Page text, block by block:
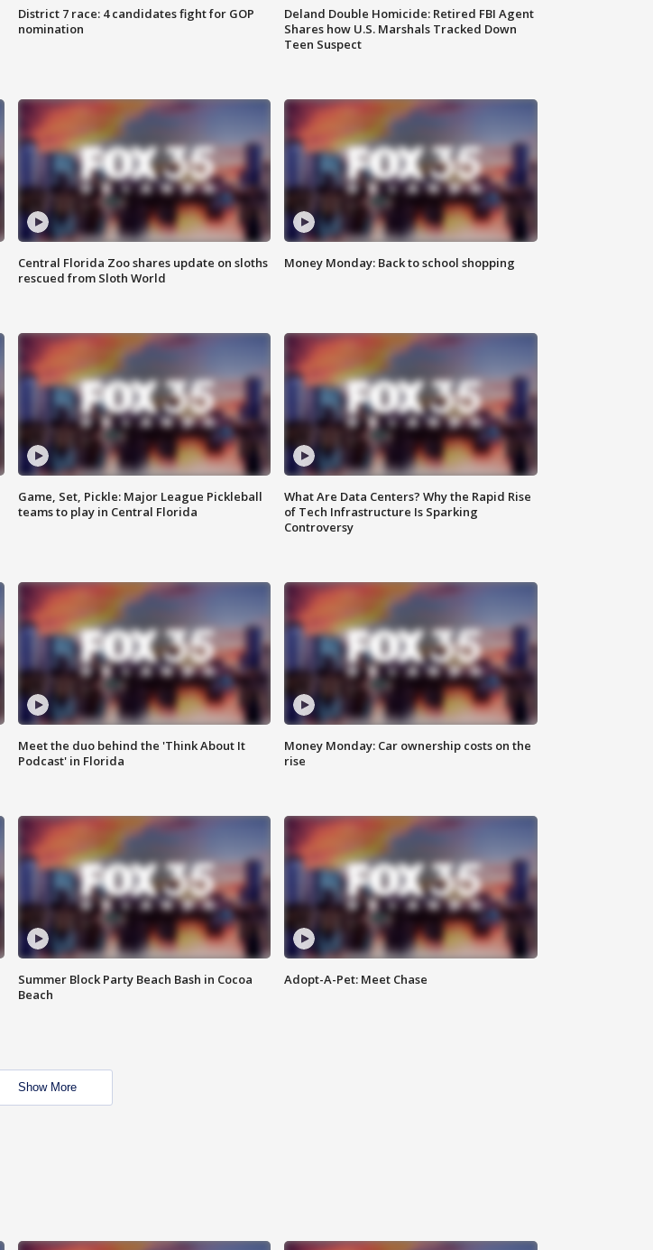
District 7 race: 4 candidates fight for GOP
nomination
Deland Double Homicide: Retired FBI Agent
Shares how U.S. Marshals Tracked Down
Teen Suspect
Central Florida Zoo shares update on sloths
rescued from Sloth World
Money Monday: Back to school shopping
Game, Set, Pickle: Major League Pickleball
teams to play in Central Florida
What Are Data Centers? Why the Rapid Rise
of Tech Infrastructure Is Sparking
Controversy
Meet the duo behind the 'Think About It
Podcast' in Florida
Money Monday: Car ownership costs on the
rise
Summer Block Party Beach Bash in Cocoa
Beach
Adopt-A-Pet: Meet Chase
Show More